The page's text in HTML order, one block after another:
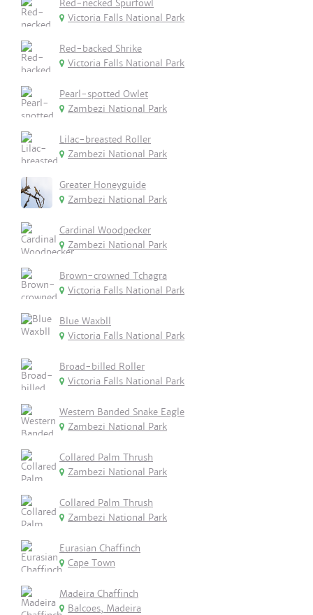
Red-necked Spurfowl
Victoria Falls National Park
Red-backed Shrike
Victoria Falls National Park
Pearl-spotted Owlet
Zambezi National Park
Lilac-breasted Roller
Zambezi National Park
Greater Honeyguide
Zambezi National Park
Cardinal Woodpecker
Zambezi National Park
Brown-crowned Tchagra
Victoria Falls National Park
Blue Waxbll
Victoria Falls National Park
Broad-billed Roller
Victoria Falls National Park
Western Banded Snake Eagle
Zambezi National Park
Collared Palm Thrush
Zambezi National Park
Collared Palm Thrush
Zambezi National Park
Eurasian Chaffinch
Cape Town
Madeira Chaffinch
Balcoes, Madeira